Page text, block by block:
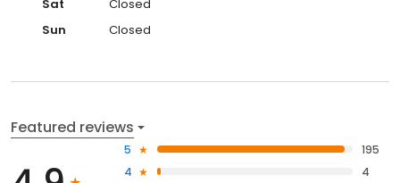
Sat
Closed
Sun
Closed
Featured reviews
5
195
4
4